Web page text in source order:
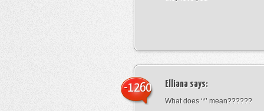
Elliana says:
What does ‘*’ mean??????
-1260